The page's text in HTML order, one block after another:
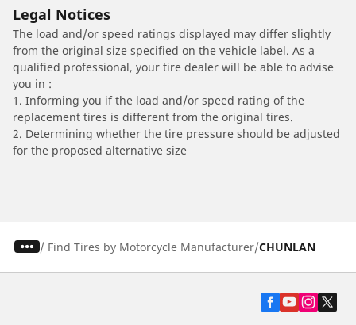
Legal Notices
The load and/or speed ratings displayed may differ slightly
from the original size specified on the vehicle label. As a
qualified professional, your tire dealer will be able to advise
you in :
1. Informing you if the load and/or speed rating of the
replacement tires is different from the original tires.
2. Determining whether the tire pressure should be adjusted
for the proposed alternative size
/ Find Tires by Motorcycle Manufacturer CHUNLAN